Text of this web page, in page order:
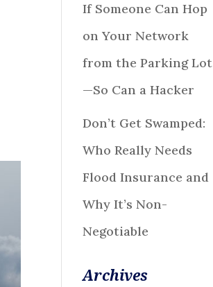
If Someone Can Hop
on Your Network
from the Parking Lot
—So Can a Hacker
Don’t Get Swamped:
Who Really Needs
Flood Insurance and
Why It’s Non-
Negotiable
Archives